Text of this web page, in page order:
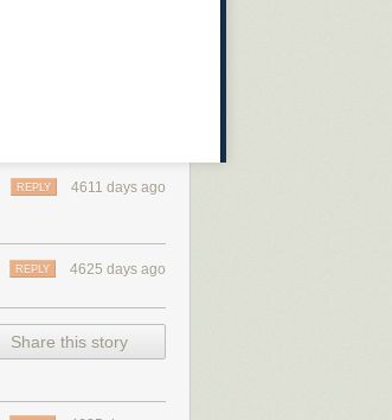
4611 days ago
REPLY
4625 days ago
REPLY
Share this story